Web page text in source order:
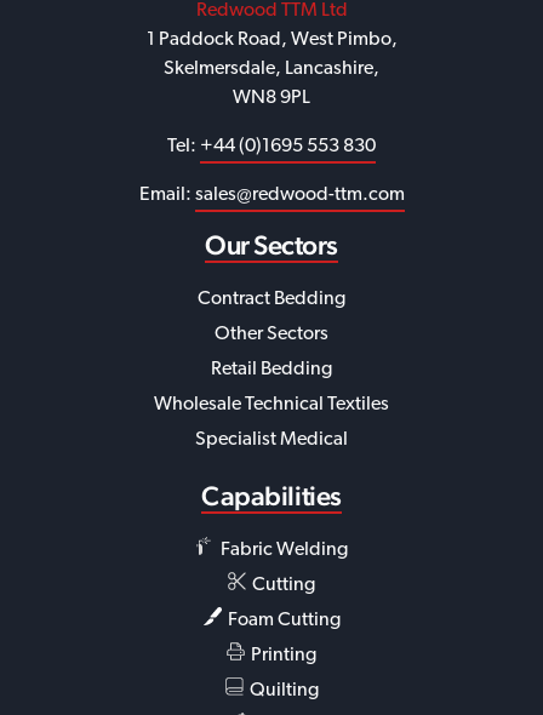
Redwood TTM Ltd
1 Paddock Road, West Pimbo,
Skelmersdale, Lancashire,
WN8 9PL
Tel: +44 (0)1695 553 830
Email: sales@redwood-ttm.com
Our Sectors
Contract Bedding
Other Sectors
Retail Bedding
Wholesale Technical Textiles
Specialist Medical
Capabilities
Fabric Welding
Cutting
Foam Cutting
Printing
Quilting